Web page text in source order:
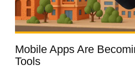
Mobile Apps Are
Tools